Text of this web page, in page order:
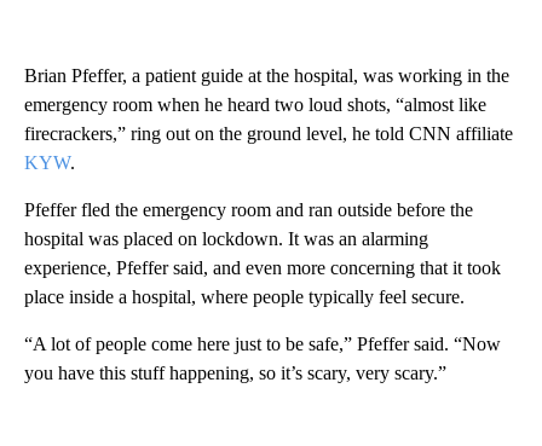
Brian Pfeffer, a patient guide at the hospital, was working in the
emergency room when he heard two loud shots, “almost like
firecrackers,” ring out on the ground level, he told CNN affiliate
KYW.
Pfeffer fled the emergency room and ran outside before the
hospital was placed on lockdown. It was an alarming
experience, Pfeffer said, and even more concerning that it took
place inside a hospital, where people typically feel secure.
“A lot of people come here just to be safe,” Pfeffer said. “Now
you have this stuff happening, so it’s scary, very scary.”